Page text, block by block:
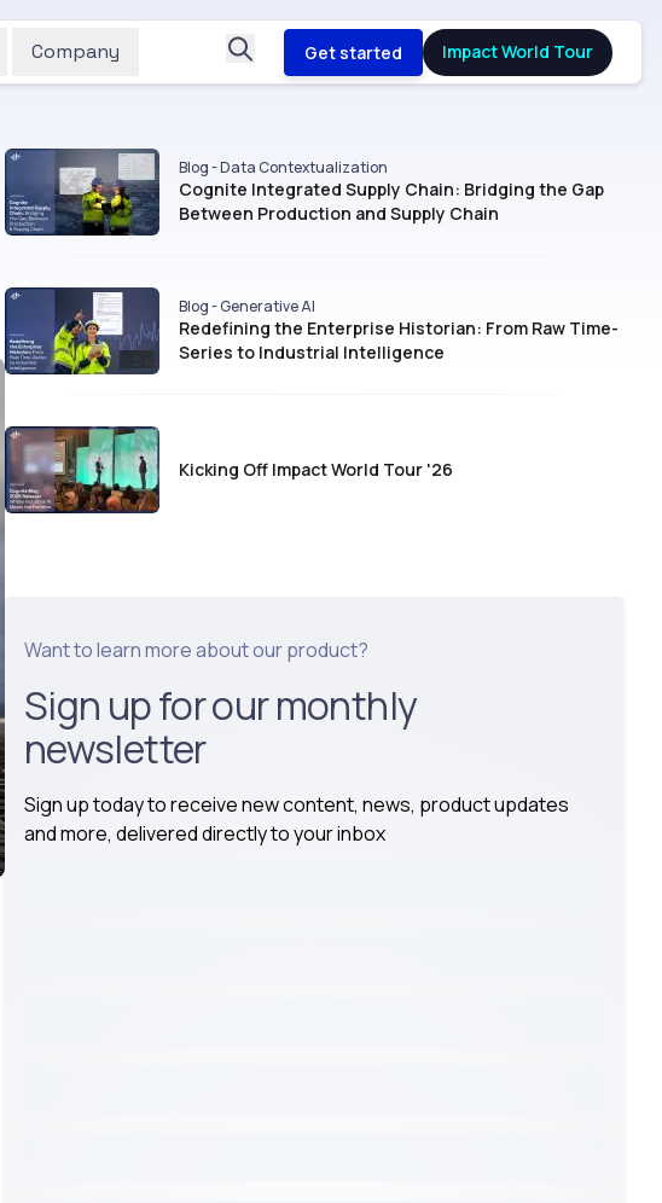
Company Get started Impact World Tour
Blog - Data Contextualization
Cognite Integrated Supply Chain: Bridging the Gap
Between Production and Supply Chain
Blog - Generative AI
Redefining the Enterprise Historian: From Raw Time-
Series to Industrial Intelligence
Kicking Off Impact World Tour '26
Want to learn more about our product?
Sign up for our monthly
newsletter
Sign up today to receive new content, news, product updates
and more, delivered directly to your inbox